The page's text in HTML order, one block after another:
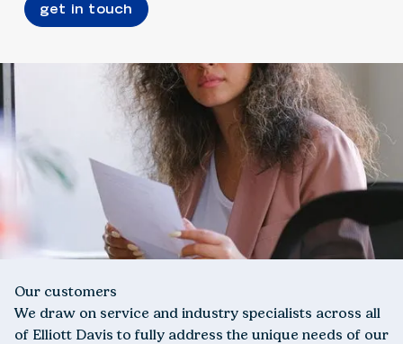
get in touch
Our customers
We draw on service and industry specialists across all
of Elliott Davis to fully address the unique needs of our